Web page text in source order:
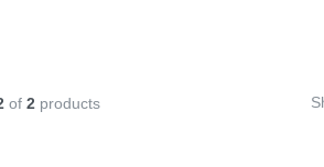
of 2 products